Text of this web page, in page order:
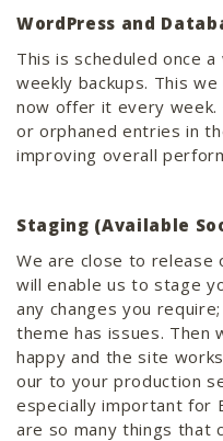
WordPress and
This is scheduled once
weekly backups. This
now offer it every
or orphaned entries in
improving overall
Staging (Available
We are close to release
will enable us to stage
any changes you
theme has issues. Then
happy and the site
our to your production
especially important for
are so many things that